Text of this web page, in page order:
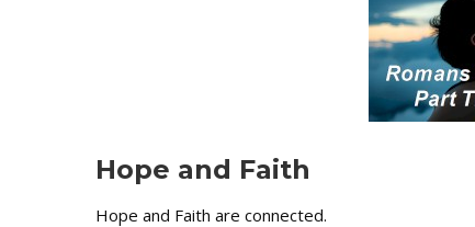
Hope and Faith
Hope and Faith are connected.